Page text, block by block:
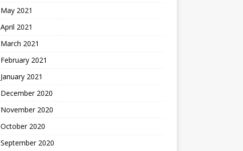
May 2021
April 2021
March 2021
February 2021
January 2021
December 2020
November 2020
October 2020
September 2020